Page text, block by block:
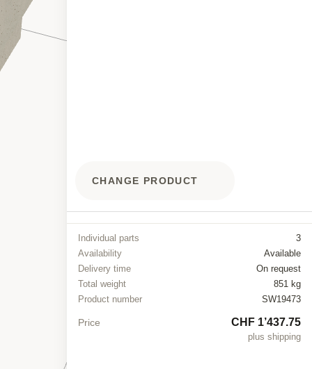
CHANGE PRODUCT
Individual parts
3
Availability
Available
Delivery time
On request
Total weight
851 kg
Product number
SW19473
Price CHF 1’437.75
plus shipping